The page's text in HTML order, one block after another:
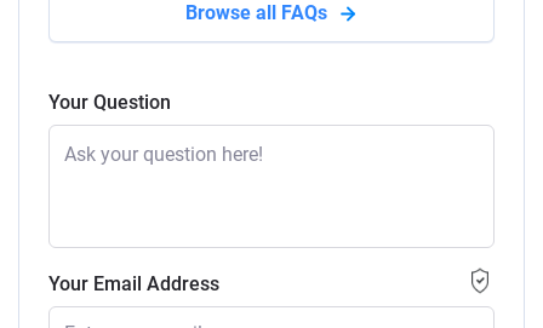
Browse all FAQs
Your Question
Your Email Address